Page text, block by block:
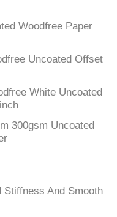
Woodfree Paper
Uncoated Offset
White Uncoated
300gsm Uncoated
Stiffness And Smooth